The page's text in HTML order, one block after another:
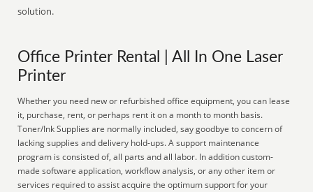
solution.
Office Printer Rental | All In One Laser
Printer
Whether you need new or refurbished office equipment, you can lease
it, purchase, rent, or perhaps rent it on a month to month basis.
Toner/Ink Supplies are normally included, say goodbye to concern of
lacking supplies and delivery hold-ups. A support maintenance
program is consisted of, all parts and all labor. In addition custom-
made software application, workflow analysis, or any other item or
services required to assist acquire the optimum support for your